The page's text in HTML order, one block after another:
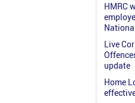
HMRC
Live
update
Home